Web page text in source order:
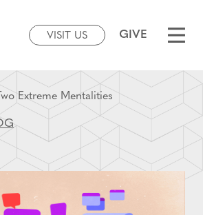
VISIT US GIVE
Two Extreme Mentalities